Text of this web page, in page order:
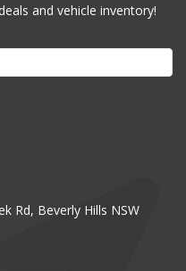
and vehicle inventory!
Rd, Beverly Hills NSW